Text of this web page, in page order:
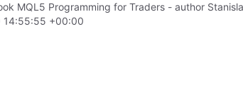
MQL5 Programming for Traders - author
+00:00